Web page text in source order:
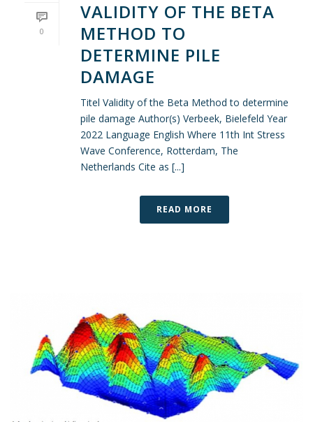
0
VALIDITY OF THE BETA
METHOD TO
DETERMINE PILE
DAMAGE
Titel Validity of the Beta Method to determine
pile damage Author(s) Verbeek, Bielefeld Year
2022 Language English Where 11th Int Stress
Wave Conference, Rotterdam, The
Netherlands Cite as [...]
READ MORE